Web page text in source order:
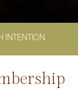
INTENTION